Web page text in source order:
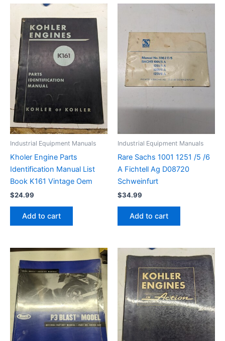
Industrial Equipment Manuals
Kholer Engine Parts
Identification Manual List
Book K161 Vintage Oem
$24.99
Add to cart
Industrial Equipment Manuals
Rare Sachs 1001 1251 /5 /6
A Fichtell Ag D08720
Schweinfurt
$34.99
Add to cart